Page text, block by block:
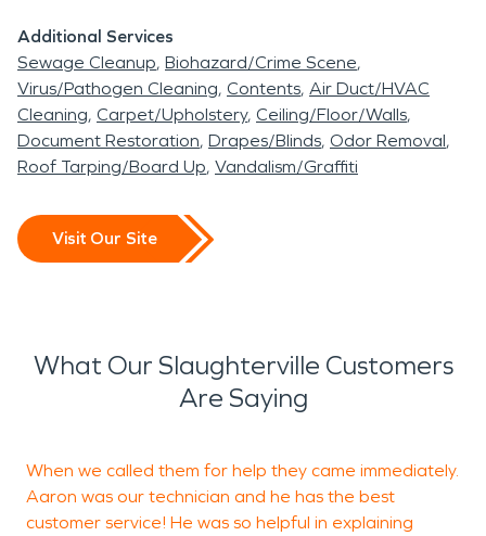
Additional Services
Sewage Cleanup Biohazard/Crime Scene
Virus/Pathogen Cleaning Contents Air Duct/HVAC
Cleaning Carpet/Upholstery Ceiling/Floor/Walls
Document Restoration Drapes/Blinds Odor Removal
Roof Tarping/Board Up Vandalism/Graffiti
Visit Our Site
What Our Slaughterville Customers
Are Saying
When we called them for help they came immediately.
Aaron was our technician and he has the best
customer service! He was so helpful in explaining